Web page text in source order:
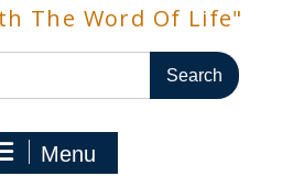
The Word Of Life"
Menu